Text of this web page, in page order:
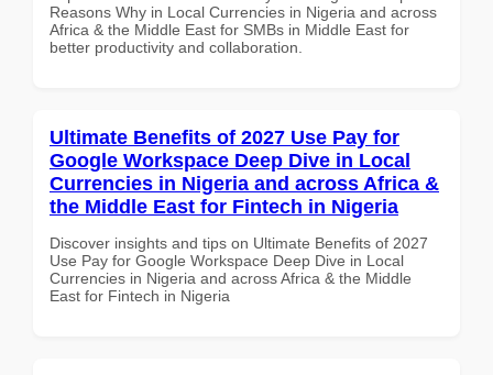
Reasons Why in Local Currencies in Nigeria and across
Africa & the Middle East for SMBs in Middle East for
better productivity and collaboration.
Ultimate Benefits of 2027 Use Pay for
Google Workspace Deep Dive in Local
Currencies in Nigeria and across Africa &
the Middle East for Fintech in Nigeria
Discover insights and tips on Ultimate Benefits of 2027
Use Pay for Google Workspace Deep Dive in Local
Currencies in Nigeria and across Africa & the Middle
East for Fintech in Nigeria